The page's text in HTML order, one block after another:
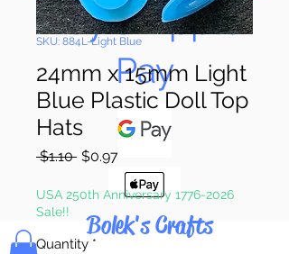
Pay & Apple
Pay
Bolek's Crafts
SKU: 884L-Light Blue
24mm x 15mm Light
Blue Plastic Doll Top
Hats
$1.10 Regular
$0.97Sale
Price
USA 250th Anniversary 1776-2026
Sale!!
Quantity *